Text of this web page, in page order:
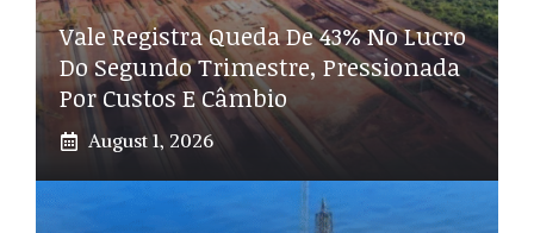
Vale Registra Queda De 43% No Lucro
Do Segundo Trimestre, Pressionada
Por Custos E Câmbio
August 1, 2026